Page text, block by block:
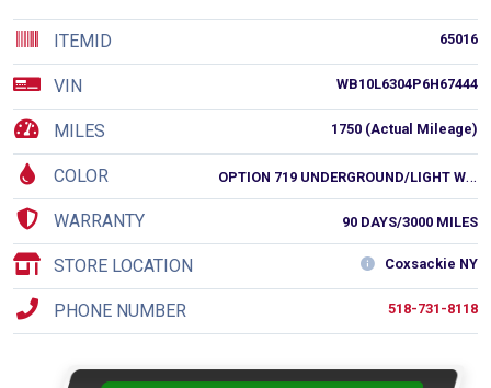
65016
ITEMID
WB10L6304P6H67444
VIN
1750 (Actual Mileage)
MILES
COLOR O
PTION 719 UNDERGROUND/LIGHT WHITE
WARRANTY 90 DAYS/3000 MILES
Coxsackie NY
STORE LOCATION
518-731-8118
PHONE NUMBER